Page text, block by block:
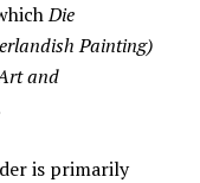
Die
Painting)
and
is primarily